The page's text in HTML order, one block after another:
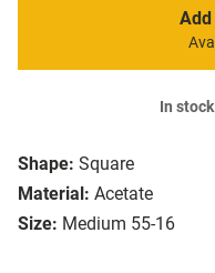
Shape: Square
Material: Acetate
Size: Medium 55-16
In stock